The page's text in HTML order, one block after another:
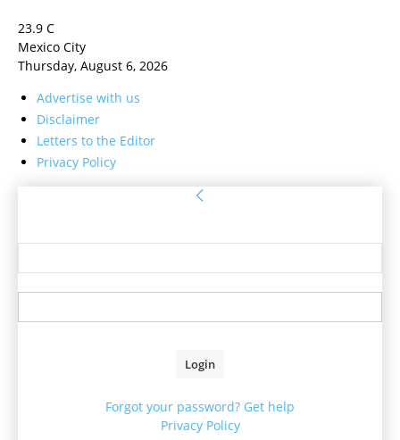
23.9 C
Mexico City
Thursday, August 6, 2026
Advertise with us
Disclaimer
Letters to the Editor
Privacy Policy
Forgot your password? Get help
Privacy Policy